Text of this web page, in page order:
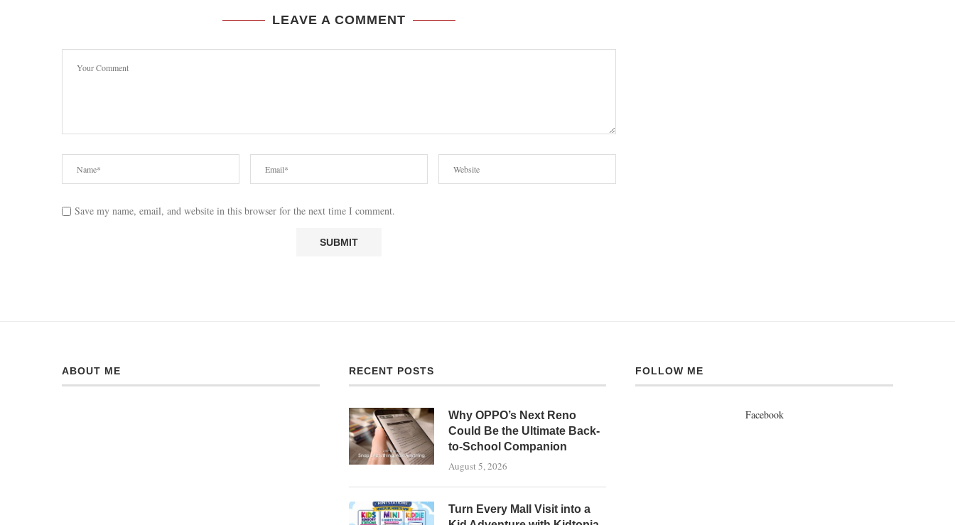
LEAVE A COMMENT
Save my name, email, and website in this browser for the next time I comment.
ABOUT ME RECENT POSTS
Why OPPO’s Next Reno
Could Be the Ultimate Back-
to-School Companion
August 5, 2026
Turn Every Mall Visit into a
FOLLOW ME
Facebook